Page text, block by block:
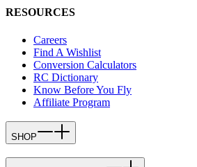
RESOURCES
Careers
Find A Wishlist
Conversion Calculators
RC Dictionary
Know Before You Fly
Affiliate Program
SHOP